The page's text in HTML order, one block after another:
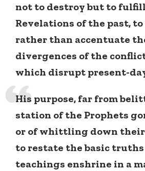
not to destroy but to
Revelations of the past,
rather than accentuate
divergences of the
which disrupt present-
His purpose, far from
station of the Prophets
or of whittling down their
to restate the basic
teachings enshrine in a